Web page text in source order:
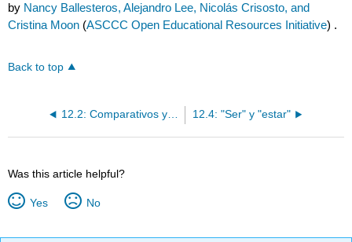
by Nancy Ballesteros, Alejandro Lee, Nicolás Crisosto, and
Cristina Moon (ASCCC Open Educational Resources Initiative) .
Back to top
12.2: Comparativos y superlativos 12.4: "Ser" y "estar"
Was this article helpful?
Yes No